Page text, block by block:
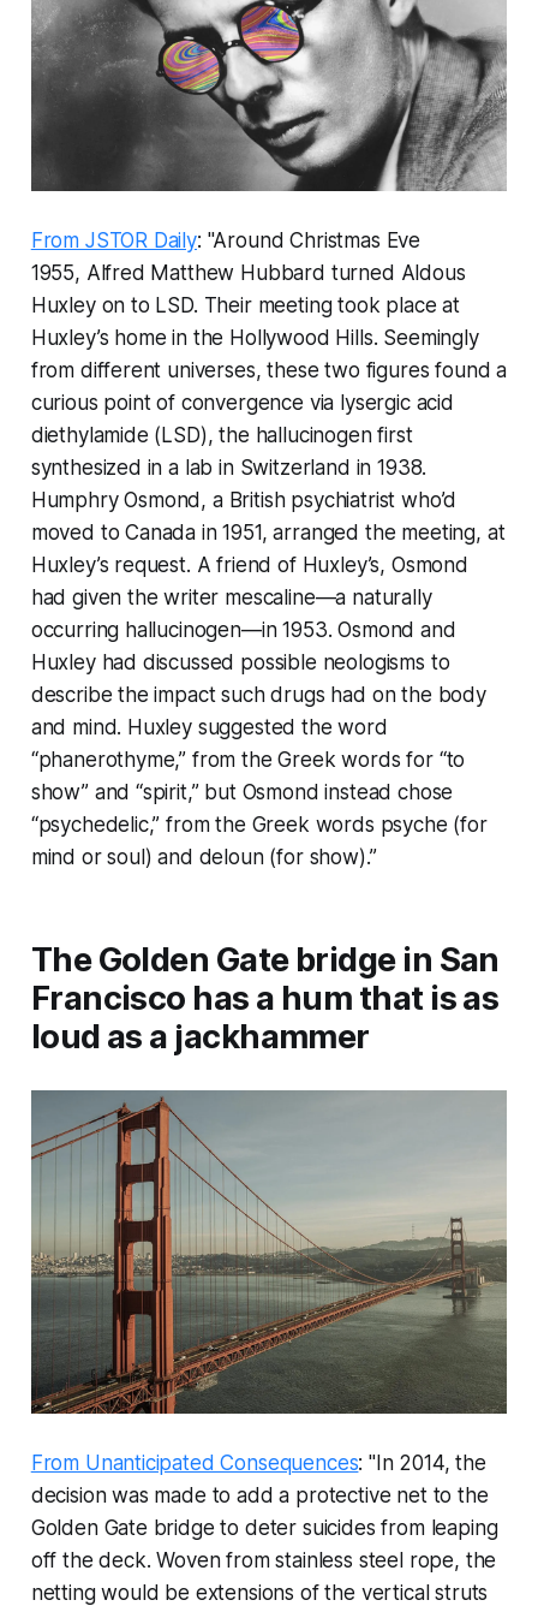
From JSTOR Daily: "Around Christmas Eve
1955, Alfred Matthew Hubbard turned Aldous
Huxley on to LSD. Their meeting took place at
Huxley’s home in the Hollywood Hills. Seemingly
from different universes, these two figures found a
curious point of convergence via lysergic acid
diethylamide (LSD), the hallucinogen first
synthesized in a lab in Switzerland in 1938.
Humphry Osmond, a British psychiatrist who’d
moved to Canada in 1951, arranged the meeting, at
Huxley’s request. A friend of Huxley’s, Osmond
had given the writer mescaline—a naturally
occurring hallucinogen—in 1953. Osmond and
Huxley had discussed possible neologisms to
describe the impact such drugs had on the body
and mind. Huxley suggested the word
“phanerothyme,” from the Greek words for “to
show” and “spirit,” but Osmond instead chose
“psychedelic,” from the Greek words psyche (for
mind or soul) and deloun (for show).”
The Golden Gate bridge in San
Francisco has a hum that is as
loud as a jackhammer
From Unanticipated Consequences: "In 2014, the
decision was made to add a protective net to the
Golden Gate bridge to deter suicides from leaping
off the deck. Woven from stainless steel rope, the
netting would be extensions of the vertical struts